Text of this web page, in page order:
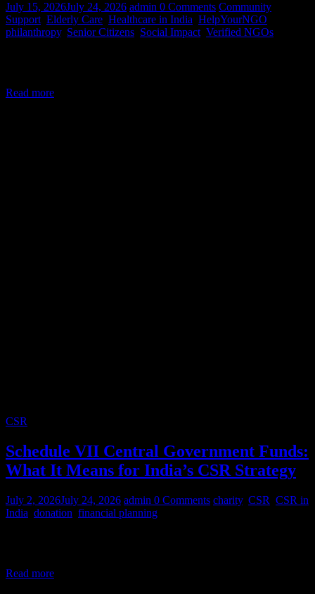
July 15, 2026July 24, 2026 admin 0 Comments Community
Support Elderly Care Healthcare in India HelpYourNGO
philanthropy, Senior Citizens Social Impact Verified NGOs
Read more
CSR
Schedule VII Central Government Funds:
What It Means for India’s CSR Strategy
July 2, 2026July 24, 2026 admin 0 Comments charity, CSR CSR in
India donation financial planning
Read more